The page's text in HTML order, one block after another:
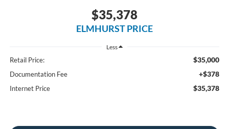
$35,378
ELMHURST PRICE
Less
Retail Price: $35,000
Documentation Fee +$378
Internet Price $35,378